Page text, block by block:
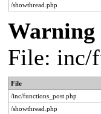
/showthread.php
Warning
File: inc/
File
/inc/functions_post.php
/showthread.php